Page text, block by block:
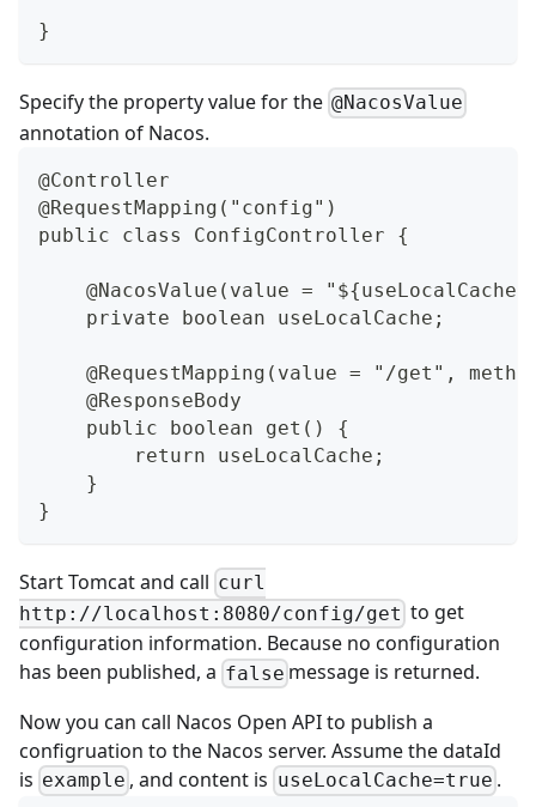
}
Specify the property value for the @NacosValue
annotation of Nacos.
@Controller
@RequestMapping("config")
public class ConfigController {
@NacosValue(value =
    private boolean useLocalCache;
@RequestMapping(value = "/get",
    @ResponseBody
    public boolean get() {
        return useLocalCache;
    }
}
Start Tomcat and call curl
http://localhost:8080/config/get to get
configuration information. Because no configuration
has been published, a false message is returned.
Now you can call Nacos Open APIto publish a
configruation to the Nacos server. Assume the dataId
is example , and content is useLocalCache=true .